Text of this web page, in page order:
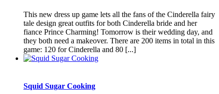
This new dress up game lets all the fans of the Cinderella fairy
tale design great outfits for both Cinderella bride and her
fiance Prince Charming! Tomorrow is their wedding day, and
they both need a makeover. There are 200 items in total in this
game: 120 for Cinderella and 80 [...]
Squid Sugar Cooking